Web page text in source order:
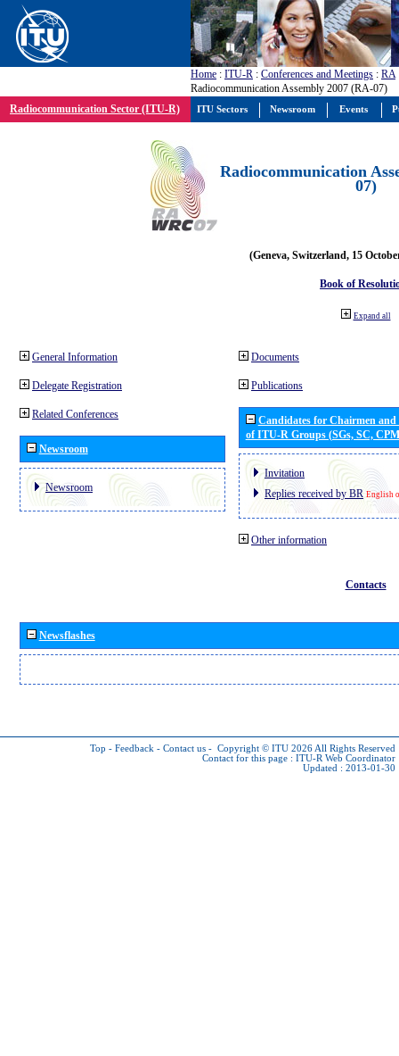
Home : ITU-R : Conferences and Meetings : RA
Radiocommunication Assembly 2007 (RA-07)
Radiocommunication Sector (ITU-R)
Radiocommunication
07)
(Geneva, Switzerland, 15
Book of
Expand all
General Information
Delegate Registration
Related Conferences
Newsroom
Newsroom
Documents
Publications
Candidates for Chairmen
of ITU-R Groups (SGs, SC,
Invitation
Replies received by BR English
Other information
Contacts
Newsflashes
Top - Feedback - Contact us - Copyright © ITU 2026 All Rights Reserved
Contact for this page : ITU-R Web Coordinator
Updated : 2013-01-30
ITU Sectors Newsroom Events